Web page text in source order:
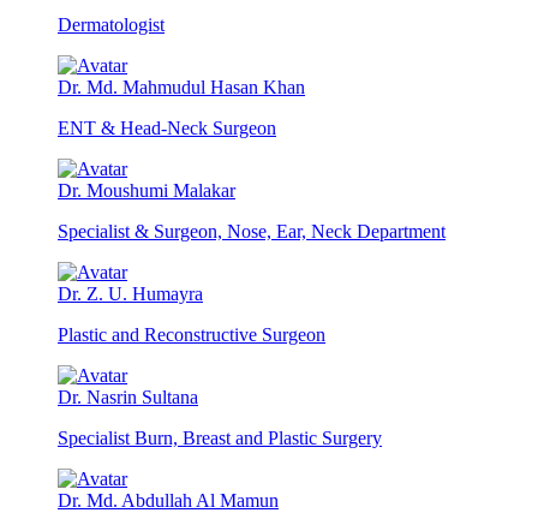
Dermatologist
Dr. Md. Mahmudul Hasan Khan
ENT & Head-Neck Surgeon
Dr. Moushumi Malakar
Specialist & Surgeon, Nose, Ear, Neck Department
Dr. Z. U. Humayra
Plastic and Reconstructive Surgeon
Dr. Nasrin Sultana
Specialist Burn, Breast and Plastic Surgery
Dr. Md. Abdullah Al Mamun